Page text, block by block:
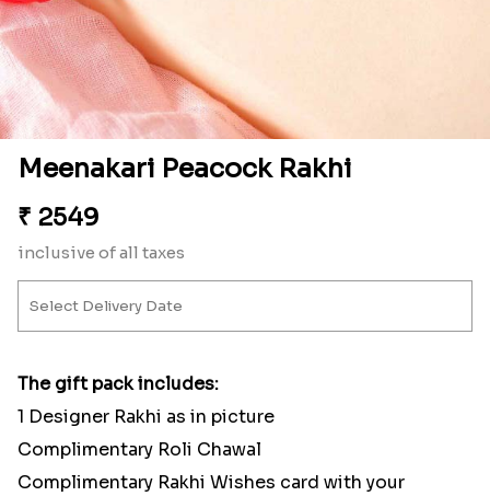
Meenakari Peacock Rakhi
₹ 2549
inclusive of all taxes
The gift pack includes:
1 Designer Rakhi as in picture
Complimentary Roli Chawal
Complimentary Rakhi Wishes card with your